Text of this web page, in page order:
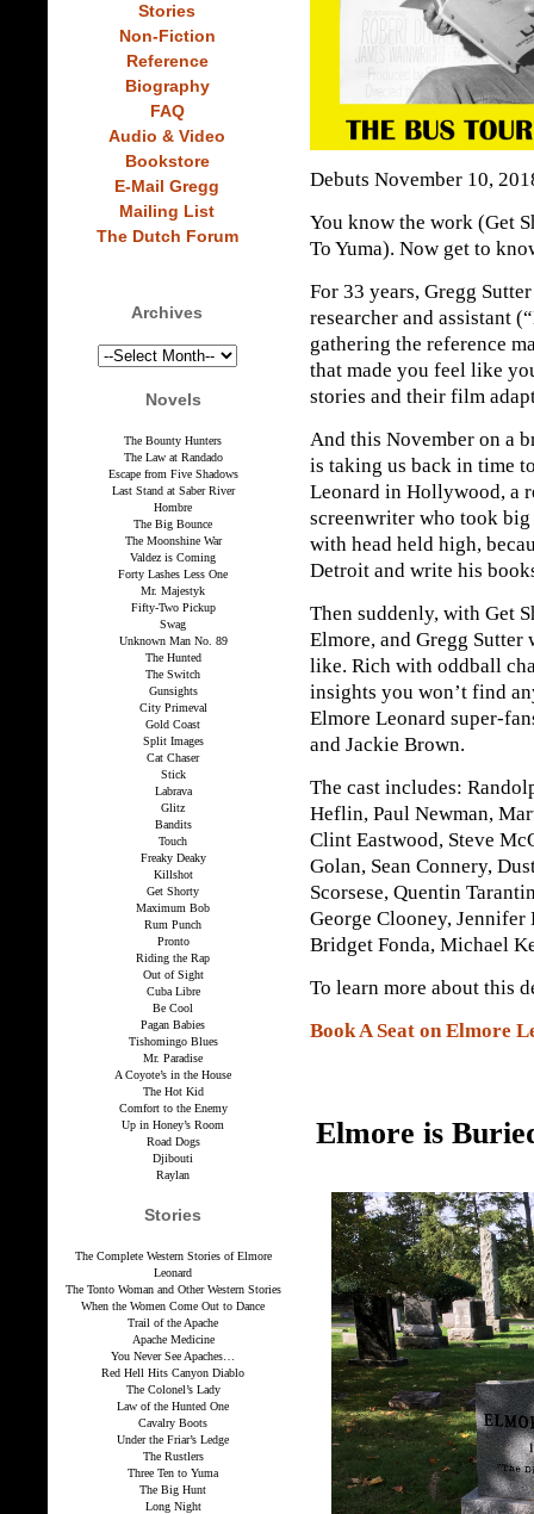
Stories
Non-Fiction
Reference
Biography
FAQ
Audio & Video
Bookstore
E-Mail Gregg
Mailing List
The Dutch Forum
Archives
Novels
The Bounty Hunters
The Law at Randado
Escape from Five Shadows
Last Stand at Saber River
Hombre
The Big Bounce
The Moonshine War
Valdez is Coming
Forty Lashes Less One
Mr. Majestyk
Fifty-Two Pickup
Swag
Unknown Man No. 89
The Hunted
The Switch
Gunsights
City Primeval
Gold Coast
Split Images
Cat Chaser
Stick
Labrava
Glitz
Bandits
Touch
Freaky Deaky
Killshot
Get Shorty
Maximum Bob
Rum Punch
Pronto
Riding the Rap
Out of Sight
Cuba Libre
Be Cool
Pagan Babies
Tishomingo Blues
Mr. Paradise
A Coyote’s in the House
The Hot Kid
Comfort to the Enemy
Up in Honey’s Room
Road Dogs
Djibouti
Raylan
Stories
The Complete Western Stories of Elmore
Leonard
The Tonto Woman and Other Western Stories
When the Women Come Out to Dance
Trail of the Apache
Apache Medicine
You Never See Apaches…
Red Hell Hits Canyon Diablo
The Colonel’s Lady
Law of the Hunted One
Cavalry Boots
Under the Friar’s Ledge
The Rustlers
Three Ten to Yuma
The Big Hunt
Long Night
Debuts November 10,
You know the work (Get
To Yuma). Now get to
For 33 years, Gregg
researcher and assistant
gathering the reference
that made you feel like
stories and their film
And this November on a
is taking us back in time
Leonard in Hollywood, a
screenwriter who took
with head held high,
Detroit and write his
Then suddenly, with Get
Elmore, and Gregg
like. Rich with oddball
insights you won’t find
Elmore Leonard super-
and Jackie Brown.
The cast includes:
Heflin, Paul Newman,
Clint Eastwood, Steve
Golan, Sean Connery,
Scorsese, Quentin
George Clooney, Jennifer
Bridget Fonda, Michael
To learn more about this
Book A Seat on Elmore
Elmore is